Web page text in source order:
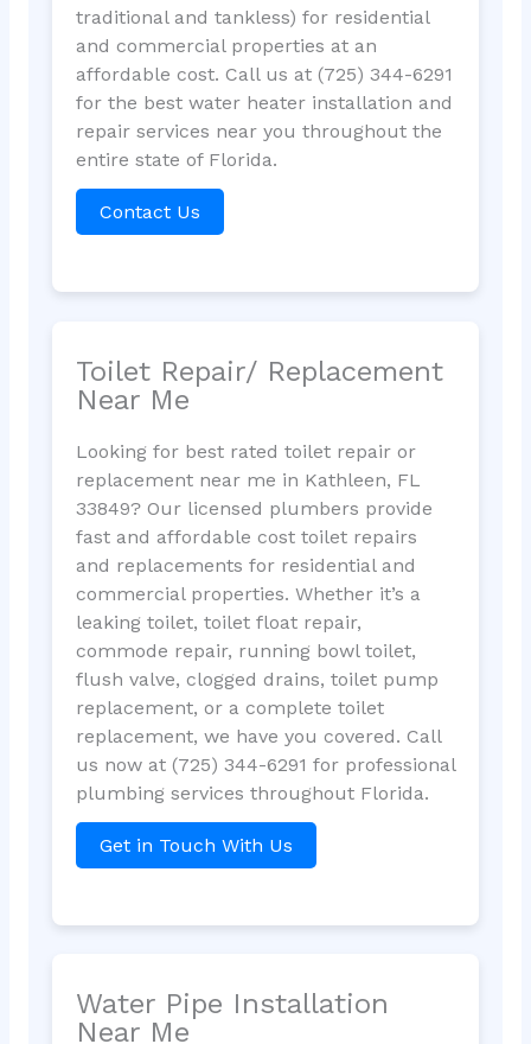
traditional and tankless) for residential
and commercial properties at an
affordable cost. Call us at (725) 344-6291
for the best water heater installation and
repair services near you throughout the
entire state of Florida.
Contact Us
Toilet Repair/ Replacement
Near Me
Looking for best rated toilet repair or
replacement near me in Kathleen, FL
33849? Our licensed plumbers provide
fast and affordable cost toilet repairs
and replacements for residential and
commercial properties. Whether it’s a
leaking toilet, toilet float repair,
commode repair, running bowl toilet,
flush valve, clogged drains, toilet pump
replacement, or a complete toilet
replacement, we have you covered. Call
us now at (725) 344-6291 for professional
plumbing services throughout Florida.
Get in Touch With Us
Water Pipe Installation
Near Me